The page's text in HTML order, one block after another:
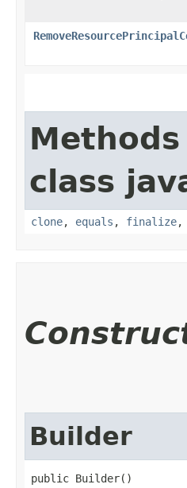
class
clone, equals , finalize,
Builder
public Builder()